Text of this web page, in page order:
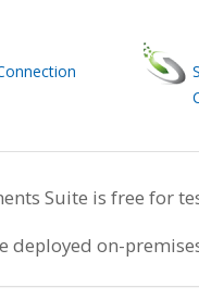
Suite is free
deployed on-